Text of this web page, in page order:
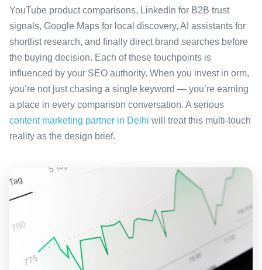
YouTube product comparisons, LinkedIn for B2B trust
signals, Google Maps for local discovery, AI assistants for
shortlist research, and finally direct brand searches before
the buying decision. Each of these touchpoints is
influenced by your SEO authority. When you invest in orm,
you’re not just chasing a single keyword — you’re earning
a place in every comparison conversation. A serious
content marketing partner in Delhi will treat this multi-touch
reality as the design brief.